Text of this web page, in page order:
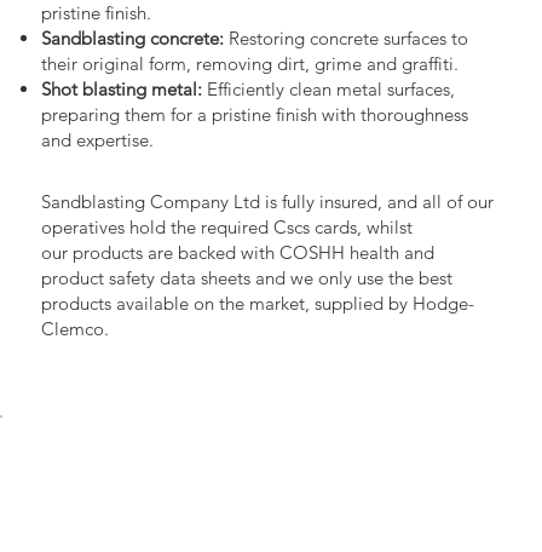
pristine finish.
Sandblasting concrete:Restoring concrete surfaces to
their original form, removing dirt, grime and graffiti.
Shot blasting metal:Efficiently clean metal surfaces,
preparing them for a pristine finish with thoroughness
and expertise.
Sandblasting Company Ltd is fully insured, and all of our
operatives hold the required Cscs cards, whilst
our products are backed with COSHH health and
product safety data sheets and we only use the best
products available on the market, supplied by Hodge-
Clemco.